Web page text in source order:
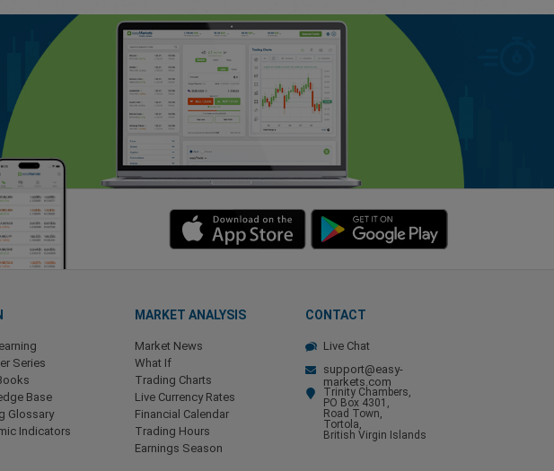
Series
Base
Glossary
Indicators
MARKET ANALYSIS
Market News
What If
Trading Charts
Live Currency Rates
Financial Calendar
Trading Hours
Earnings Season
CONTACT
Live Chat
support@easy-
markets.com
Trinity Chambers,
PO Box 4301,
Road Town,
Tortola,
British Virgin Islands